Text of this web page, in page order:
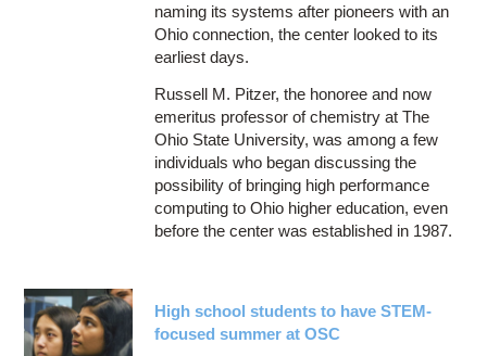
naming its systems after pioneers with an
Ohio connection, the center looked to its
earliest days.
Russell M. Pitzer, the honoree and now
emeritus professor of chemistry at The
Ohio State University, was among a few
individuals who began discussing the
possibility of bringing high performance
computing to Ohio higher education, even
before the center was established in 1987.
High school students to have STEM-
focused summer at OSC